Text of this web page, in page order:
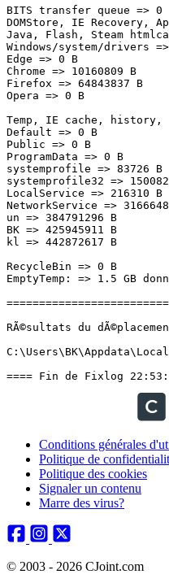
Conditions générales
Politique de
Politique des cookies
Signaler un contenu
Marre des virus?
© 2003 - 2026 CJoint.com